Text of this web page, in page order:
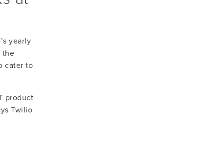
yearly
the
cater to
product
Twilio